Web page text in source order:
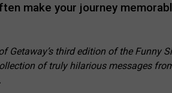
make your journey
Getaway’s third edition of the Funny
of truly hilarious messages